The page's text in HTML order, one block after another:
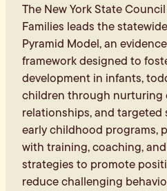
The New York State
Families leads the
Pyramid Model, an
framework designed to
development in infants,
children through nurturing
relationships, and targeted
early childhood programs,
with training, coaching,
strategies to promote
reduce challenging